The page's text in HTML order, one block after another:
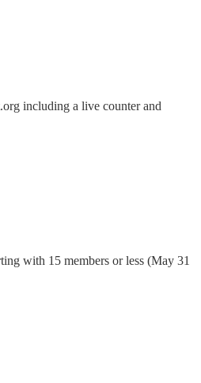
including a live counter and
with 15 members or less (May 31